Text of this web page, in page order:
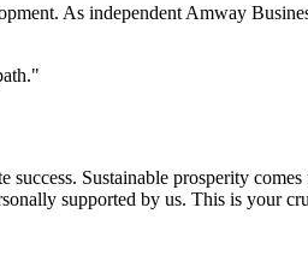
As independent Amway
Sustainable prosperity
supported by us. This is your